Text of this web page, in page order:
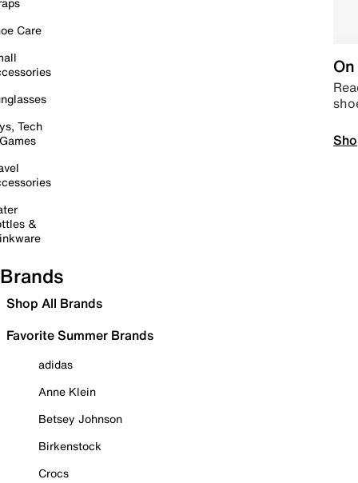
Care
Tech
&
Brands
Shop All Brands
Favorite Summer Brands
adidas
Anne Klein
Betsey Johnson
Birkenstock
Crocs